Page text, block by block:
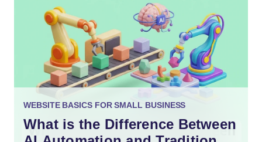
WEBSITE BASICS FOR SMALL BUSINESS
What is the Difference Between